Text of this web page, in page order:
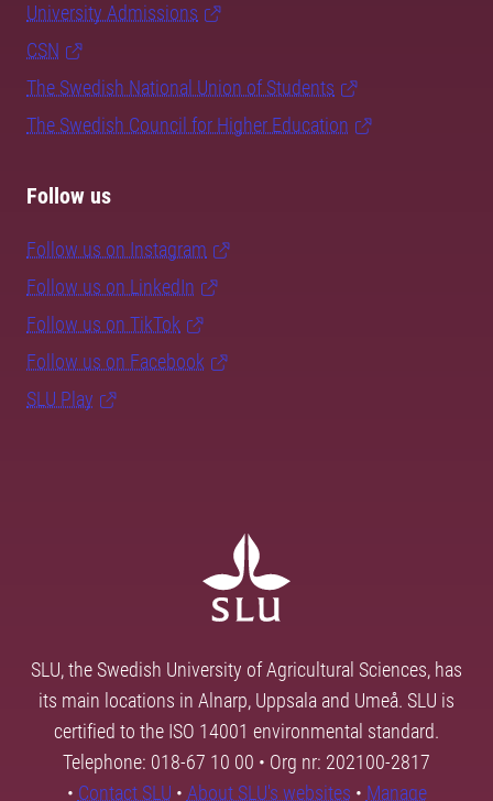
University Admissions
CSN
The Swedish National Union of Students
The Swedish Council for Higher Education
Follow us
Follow us on Instagram
Follow us on LinkedIn
Follow us on TikTok
Follow us on Facebook
SLU Play
SLU, the Swedish University of Agricultural Sciences, has
its main locations in Alnarp, Uppsala and Umeå. SLU is
certified to the ISO 14001 environmental standard.
Telephone: 018-67 10 00 • Org nr: 202100-2817
• Contact SLU • About SLU's websites • Manage